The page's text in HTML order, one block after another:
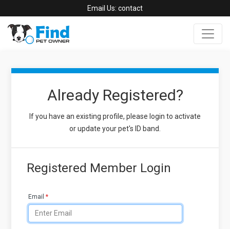
Email Us: contact
Already Registered?
If you have an existing profile, please login to activate
or update your pet's ID band.
Registered Member Login
Email *